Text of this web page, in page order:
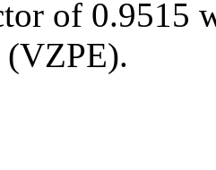
of 0.9515
(VZPE).